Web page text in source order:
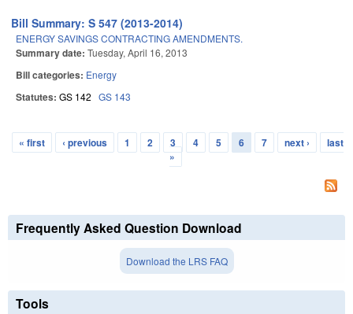
Bill Summary: S 547 (2013-2014)
ENERGY SAVINGS CONTRACTING AMENDMENTS.
Summary date: Tuesday, April 16, 2013
Bill categories: Energy
Statutes: GS 142 GS 143
Pages
« first ‹ previous 1 2 3 4 5 6 7 next ›
last
»
Frequently Asked Question Download
Download the LRS FAQ
Tools